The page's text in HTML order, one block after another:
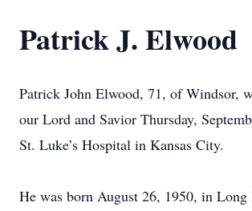
Patrick J. Elwood
Patrick John Elwood, 71, of Windsor,
our Lord and Savior Thursday,
St. Luke’s Hospital in Kansas City.
He was born August 26, 1950, in Long